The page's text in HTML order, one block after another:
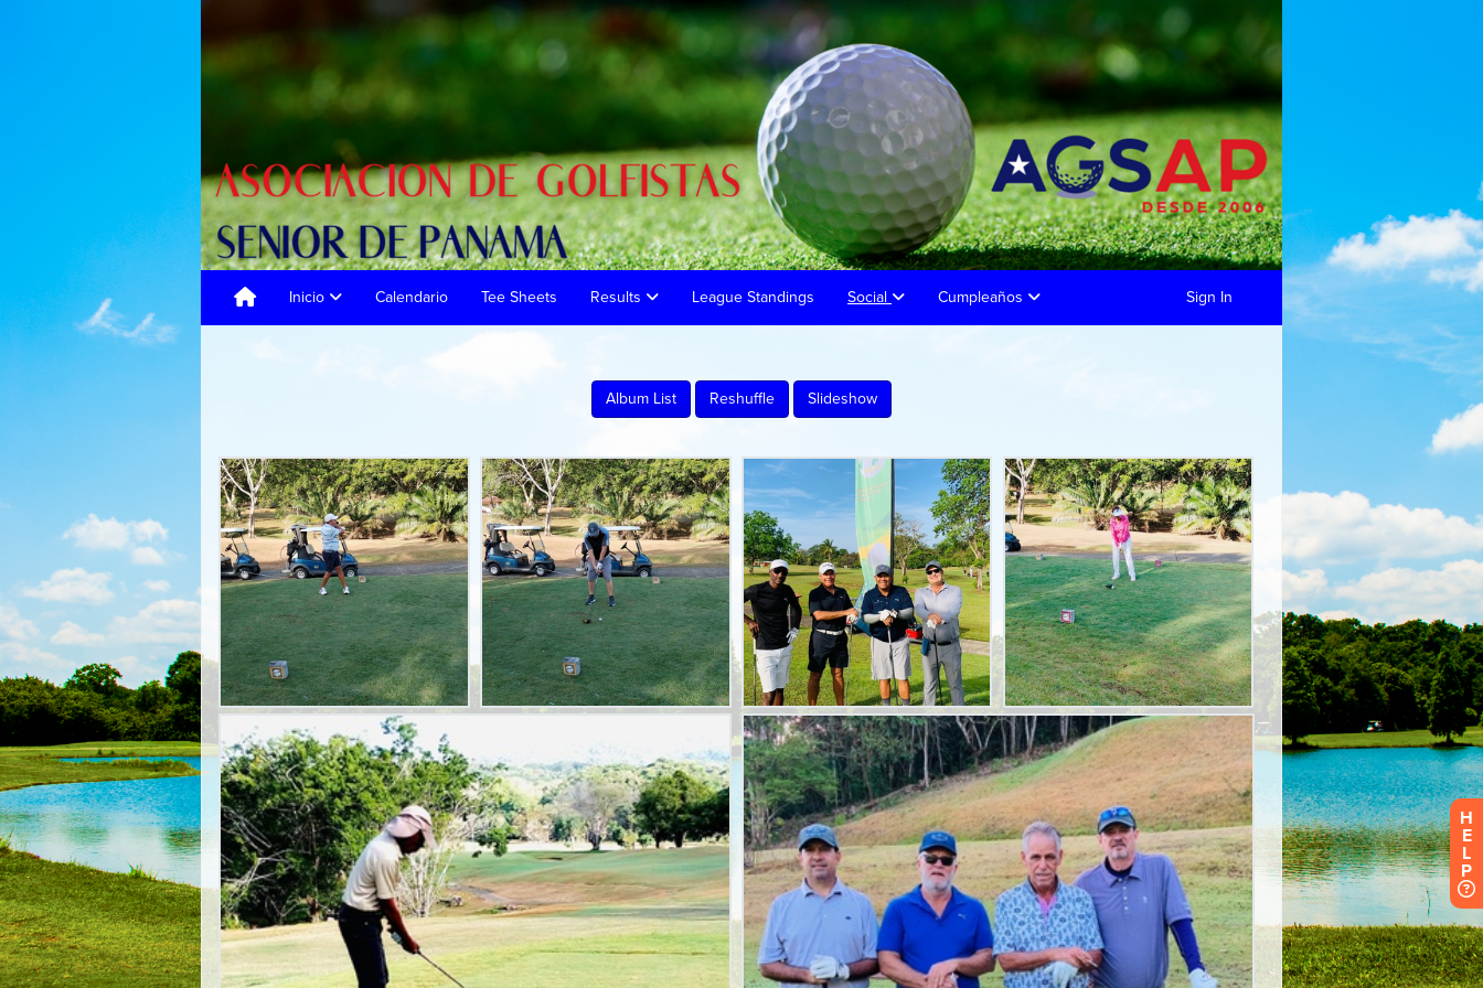
Inicio Calendario Tee Sheets Results League Standings Social Cumpleaños Sign In
H
E
L
P